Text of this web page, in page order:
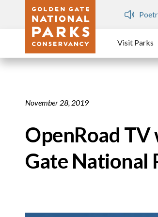
Skip to main content
Dozen
Visit Parks
November 28, 2019
OpenRoad
Gate National